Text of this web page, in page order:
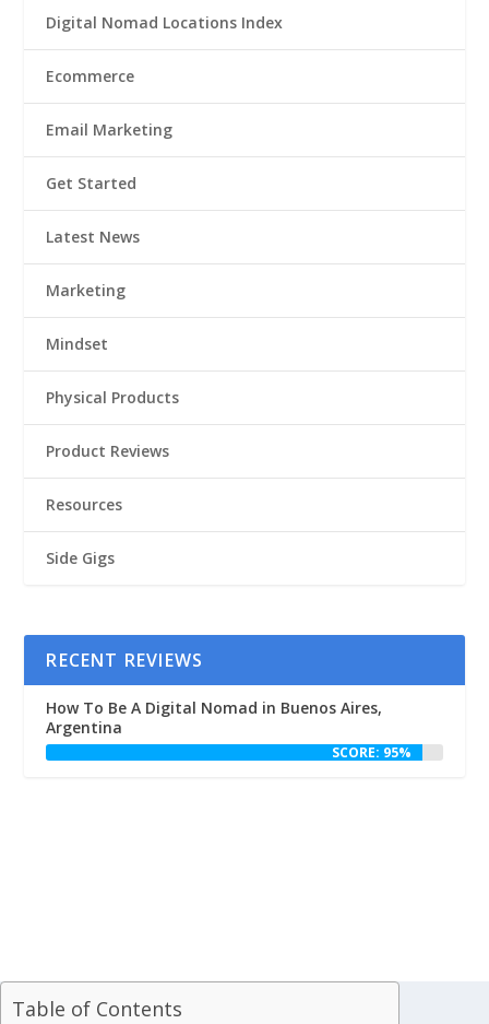
Digital Nomad Locations Index
Ecommerce
Email Marketing
Get Started
Latest News
Marketing
Mindset
Physical Products
Product Reviews
Resources
Side Gigs
RECENT REVIEWS
How To Be A Digital Nomad in Buenos Aires,
Argentina
SCORE: 95%
Table of Contents